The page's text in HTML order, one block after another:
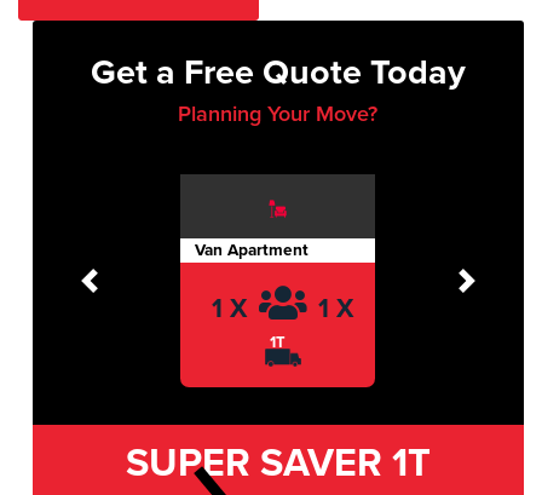
Get a Free Quote Today
Planning Your Move?
Van Apartment
1 X 1 X
1T
Previous Next
SUPER SAVER 1T